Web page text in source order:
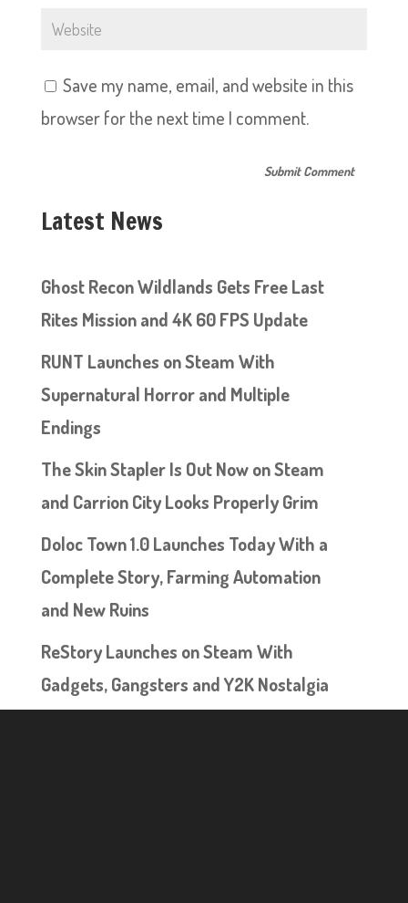
Save my name, email, and website in this
browser for the next time I comment.
Latest News
Ghost Recon Wildlands Gets Free Last
Rites Mission and 4K 60 FPS Update
RUNT Launches on Steam With
Supernatural Horror and Multiple
Endings
The Skin Stapler Is Out Now on Steam
and Carrion City Looks Properly Grim
Doloc Town 1.0 Launches Today With a
Complete Story, Farming Automation
and New Ruins
ReStory Launches on Steam With
Gadgets, Gangsters and Y2K Nostalgia